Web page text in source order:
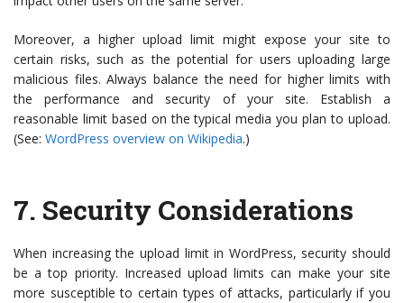
Moreover, a higher upload limit might expose your site to
certain risks, such as the potential for users uploading large
malicious files. Always balance the need for higher limits with
the performance and security of your site. Establish a
reasonable limit based on the typical media you plan to upload.
(See: WordPress overview on Wikipedia.)
7. Security Considerations
When increasing the upload limit in WordPress, security should
be a top priority. Increased upload limits can make your site
more susceptible to certain types of attacks, particularly if you